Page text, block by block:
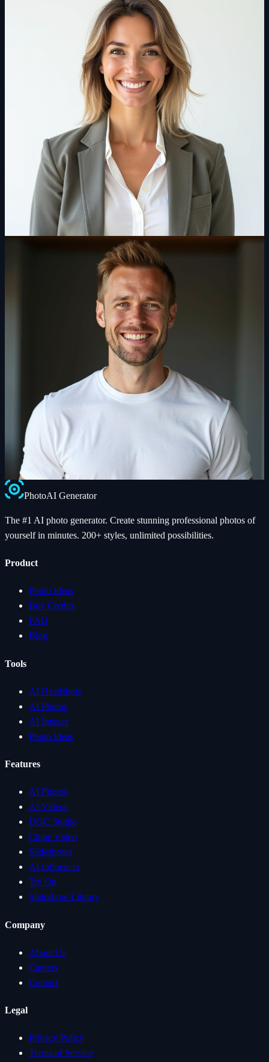
PhotoAI Generator
The #1 AI photo generator. Create stunning professional photos of
yourself in minutes. 200+ styles, unlimited possibilities.
Product
Photo Ideas
Buy Credits
FAQ
Blog
Tools
AI Headshots
AI Photos
AI Images
Photo Ideas
Features
AI Photos
AI Videos
UGC Studio
Clone Video
Slideshows
AI Influencer
Try On
Slideshow Library
Company
About Us
Careers
Contact
Legal
Privacy Policy
Terms of Service